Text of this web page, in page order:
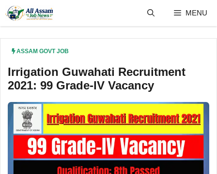
content
MENU
ASSAM GOVT JOB
Irrigation Guwahati Recruitment
2021: 99 Grade-IV Vacancy